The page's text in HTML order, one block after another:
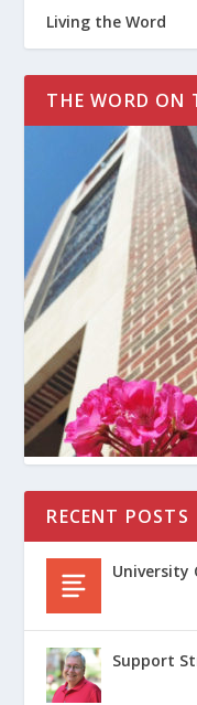
Living the Word
THE WORD ON
RECENT POSTS
University
Support